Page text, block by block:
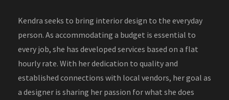
Kendra seeks to bring interior design to the everyday
person. As accommodating a budget is essential to
every job, she has developed services based on a flat
hourly rate. With her dedication to quality and
established connections with local vendors, her goal as
a designer is sharing her passion for what she does